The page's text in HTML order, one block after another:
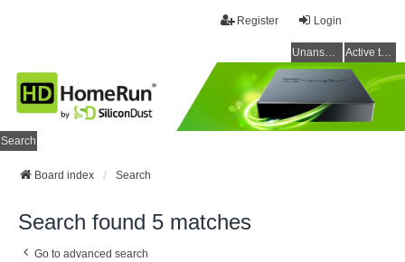
Login
Register
Unanswered topics Active topics
Search
Board index Search
Search found 5 matches
Go to advanced search